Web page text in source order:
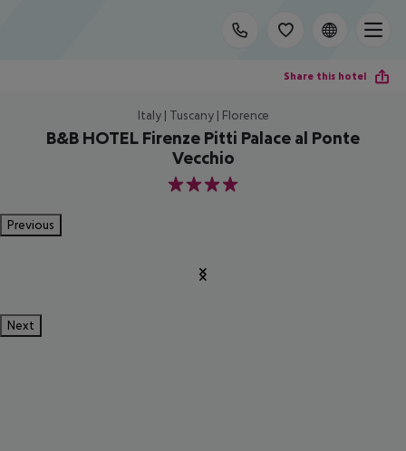
Share this hotel
Italy | Tuscany | Florence
B&B HOTEL Firenze Pitti Palace al Ponte
Vecchio
4
Previous
Next